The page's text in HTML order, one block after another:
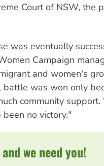
Court of NSW, the
was eventually
Campaign
and women's
was won only
community
no victory."
we need you!